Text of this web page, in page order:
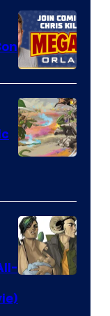
Nintendo
Switch
and
PlaySTation
4
on
a
Winner's
with
a
?
representing
winner.
of
Image
Comics
Courtesy